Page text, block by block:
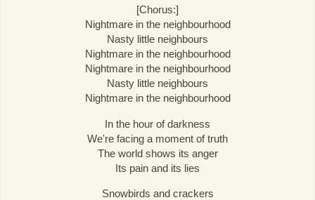
[Chorus:]
Nightmare in the neighbourhood
Nasty little neighbours
Nightmare in the neighbourhood
Nightmare in the neighbourhood
Nasty little neighbours
Nightmare in the neighbourhood
In the hour of darkness
We're facing a moment of truth
The world shows its anger
Its pain and its lies
Snowbirds and crackers